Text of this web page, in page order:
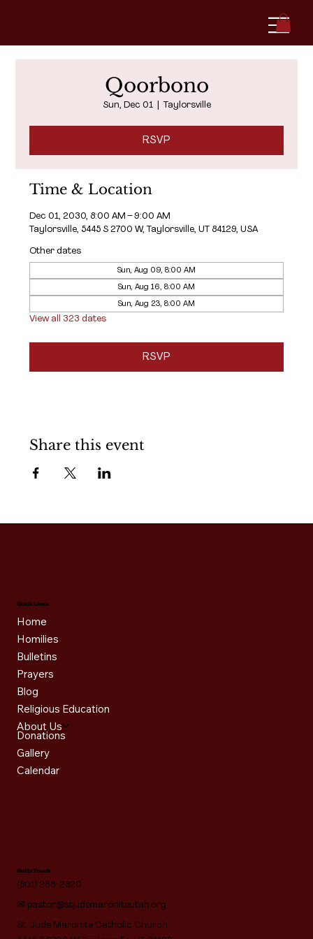
Qoorbono
Sun, Dec 01
  |
Taylorsville
RSVP
Time & Location
Dec 01, 2030, 8:00 AM – 9:00 AM
Taylorsville, 5445 S 2700 W, Taylorsville, UT 84129, USA
Other dates
Sun, Aug 09, 8:00 AM
Sun, Aug 16, 8:00 AM
Sun, Aug 23, 8:00 AM
View all 323 dates
RSVP
Share this event
Quick Links
Home
Homilies
Bulletins
Prayers
Blog
Religious Education
About Us
Donations
Gallery
Calendar
Get in Touch
(801) 268-2820
✉ pastor@stjudemaroniteutah.org
St. Jude Maronite Catholic Church